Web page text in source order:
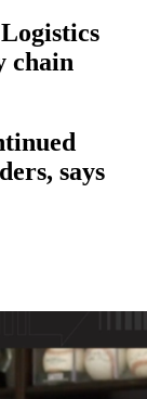
chain
says